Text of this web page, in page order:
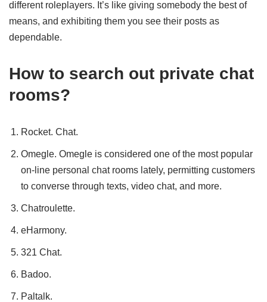
different roleplayers. It’s like giving somebody the best of
means, and exhibiting them you see their posts as
dependable.
How to search out private chat
rooms?
Rocket. Chat.
Omegle. Omegle is considered one of the most popular
on-line personal chat rooms lately, permitting customers
to converse through texts, video chat, and more.
Chatroulette.
eHarmony.
321 Chat.
Badoo.
Paltalk.